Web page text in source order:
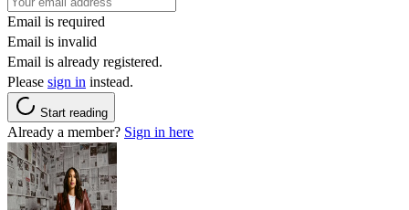
Email is required
Email is invalid
Email is already registered.
Please sign in instead.
Start reading
Already a member? Sign in here